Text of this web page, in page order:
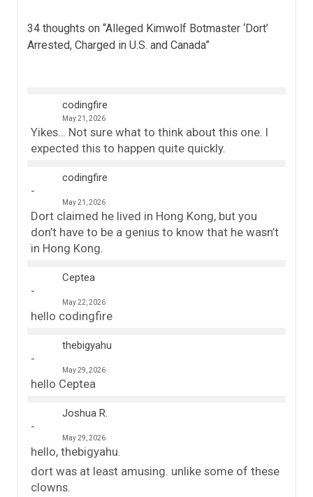
34 thoughts on “Alleged Kimwolf Botmaster ‘Dort’
Arrested, Charged in U.S. and Canada”
codingfire
May 21, 2026
Yikes… Not sure what to think about this one. I
expected this to happen quite quickly.
codingfire
May 21, 2026
Dort claimed he lived in Hong Kong, but you
don’t have to be a genius to know that he wasn’t
in Hong Kong.
Ceptea
May 22, 2026
hello codingfire
thebigyahu
May 29, 2026
hello Ceptea
Joshua R.
May 29, 2026
hello, thebigyahu.
dort was at least amusing. unlike some of these
clowns.